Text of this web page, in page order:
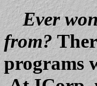
Ever
from?
programs